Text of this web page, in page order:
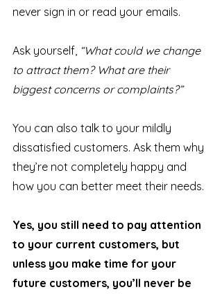
never sign in or read your emails.
Ask yourself, “What could we change
to attract them? What are their
biggest concerns or complaints?”
You can also talk to your mildly
dissatisfied customers. Ask them why
they’re not completely happy and
how you can better meet their needs.
Yes, you still need to pay attention
to your current customers, but
unless you make time for your
future customers, you’ll never be